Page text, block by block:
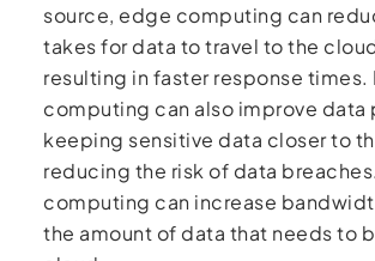
source, edge computing can
takes for data to travel to the
resulting in faster response times.
computing can also improve data
keeping sensitive data closer to
reducing the risk of data
computing can increase
the amount of data that needs to